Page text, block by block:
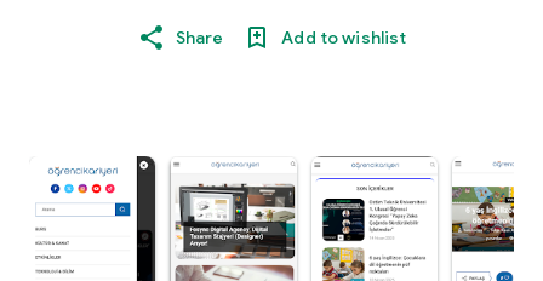
Share Add to wishlist